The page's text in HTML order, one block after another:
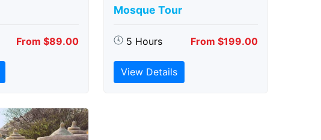
From $89.00
Mosque Tour
5 Hours From $199.00
View Details